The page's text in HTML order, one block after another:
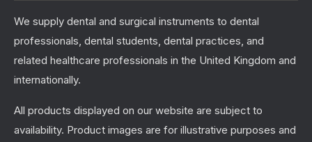
We supply dental and surgical instruments to dental
professionals, dental students, dental practices, and
related healthcare professionals in the United Kingdom and
internationally.
All products displayed on our website are subject to
availability. Product images are for illustrative purposes and